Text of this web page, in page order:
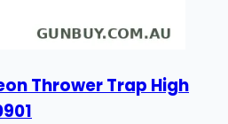
Thrower Trap High